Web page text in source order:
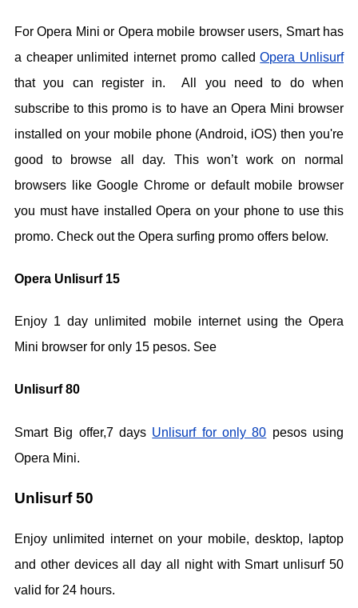
For Opera Mini or Opera mobile browser users, Smart has
a cheaper unlimited internet promo calledOpera Unlisurf
that you can register in. All you need to do when
subscribe to this promo is to have an Opera Mini browser
installed on your mobile phone (Android, iOS) then you're
good to browse all day. This won’t work on normal
browsers like Google Chrome or default mobile browser
you must have installed Opera on your phone to use this
promo. Check out the Opera surfing promo offers below.
Opera Unlisurf 15
Enjoy 1 day unlimited mobile internet using the Opera
Mini browser for only 15 pesos. See
Unlisurf 80
Smart Big offer,7 days Unlisurf for only 80 pesos using
Opera Mini.
Unlisurf 50
Enjoy unlimited internet on your mobile, desktop, laptop
and other devices all day all night with Smart unlisurf 50
valid for 24 hours.